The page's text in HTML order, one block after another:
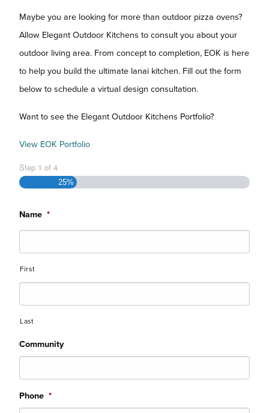
Maybe you are looking for more than outdoor pizza ovens?
Allow Elegant Outdoor Kitchens to consult you about your
outdoor living area. From concept to completion, EOK is here
to help you build the ultimate lanai kitchen. Fill out the form
below to schedule a virtual design consultation.
Want to see the Elegant Outdoor Kitchens Portfolio?
View EOK Portfolio
Step 1 of 4
25%
Name *
First
Last
Community
Phone *